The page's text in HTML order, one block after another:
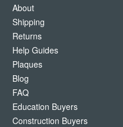
About
Shipping
Returns
Help Guides
Plaques
Blog
FAQ
Education Buyers
Construction Buyers